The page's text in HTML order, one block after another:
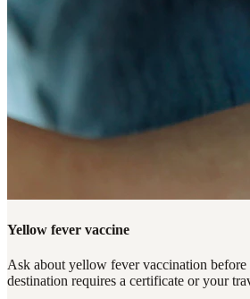
Yellow fever vaccine
Ask about yellow fever vaccination
destination requires a certificate or your